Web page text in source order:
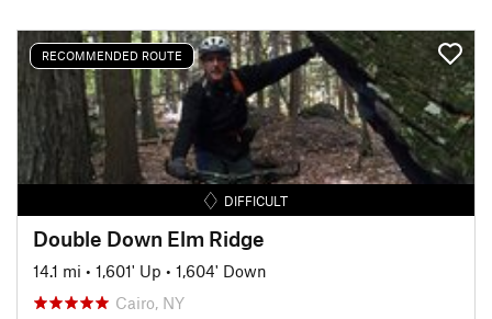
RECOMMENDED ROUTE
DIFFICULT
Double Down Elm Ridge
14.1 mi • 1,601' Up • 1,604' Down
Cairo, NY